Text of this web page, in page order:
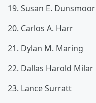
19. Susan E. Dunsmoor
20. Carlos A. Harr
21. Dylan M. Maring
22. Dallas Harold Milar
23. Lance Surratt